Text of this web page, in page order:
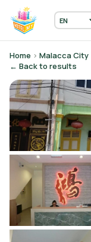
Home › Malacca City
← Back to results